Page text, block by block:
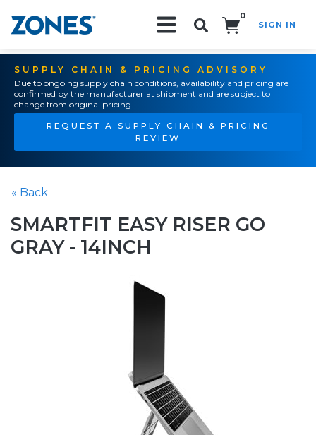
0
SIGN IN
SUPPLY CHAIN & PRICING ADVISORY
Due to ongoing supply chain conditions, availability and pricing are
confirmed by the manufacturer at shipment and are subject to
change from original pricing.
REQUEST A SUPPLY CHAIN & PRICING
REVIEW
« Back
SMARTFIT EASY RISER GO
GRAY - 14INCH